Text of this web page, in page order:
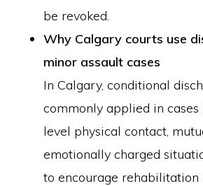
be revoked.
Why Calgary courts use
minor assault cases
In Calgary, conditional
commonly applied in
level physical contact,
emotionally charged
to encourage rehabilitation